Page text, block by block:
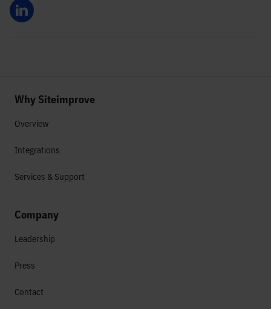
Why Siteimprove
Overview
Integrations
Services & Support
Company
Leadership
Press
Contact